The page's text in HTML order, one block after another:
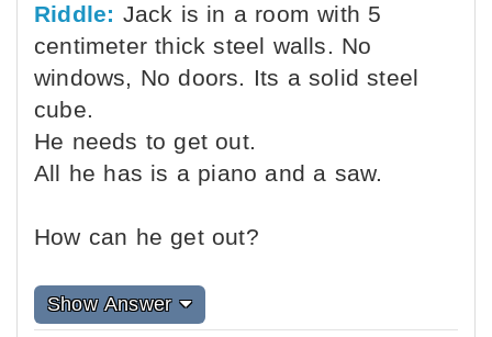
Riddle: Jack is in a room with 5
centimeter thick steel walls. No
windows, No doors. Its a solid steel
cube.
He needs to get out.
All he has is a piano and a saw.
How can he get out?
Show Answer